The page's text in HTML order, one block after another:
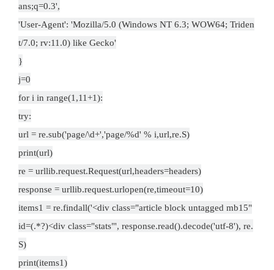
ans;q=0.3',
'User-Agent': 'Mozilla/5.0 (Windows NT 6.3; WOW64; Triden
t/7.0; rv:11.0) like Gecko'
}
j=0
for i in range(1,11+1):
try:
url = re.sub('page/\d+','page/%d' % i,url,re.S)
print(url)
re = urllib.request.Request(url,headers=headers)
response = urllib.request.urlopen(re,timeout=10)
items1 = re.findall('<div class="article block untagged mb15"
id=(.*?)<div class="stats"', response.read().decode('utf-8'), re.
S)
print(items1)